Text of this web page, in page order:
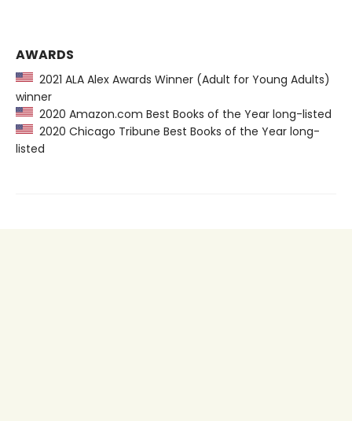
AWARDS
2021 ALA Alex Awards Winner (Adult for Young Adults)
winner
2020 Amazon.com Best Books of the Year long-listed
2020 Chicago Tribune Best Books of the Year long-
listed